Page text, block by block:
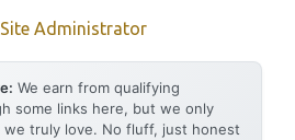
Site Administrator
We earn from qualifying
some links here, but we only
we truly love. No fluff, just honest